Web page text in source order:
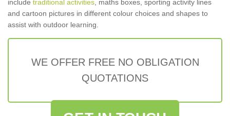
include traditional activities , maths boxes, sporting activity lines
and cartoon pictures in different colour choices and shapes to
assist with outdoor learning.
WE OFFER FREE NO OBLIGATION
QUOTATIONS